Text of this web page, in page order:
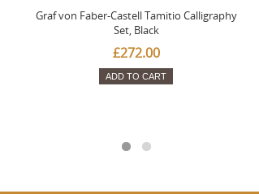
Graf von Faber-Castell Tamitio Calligraphy
Set, Black
£272.00
ADD TO CART